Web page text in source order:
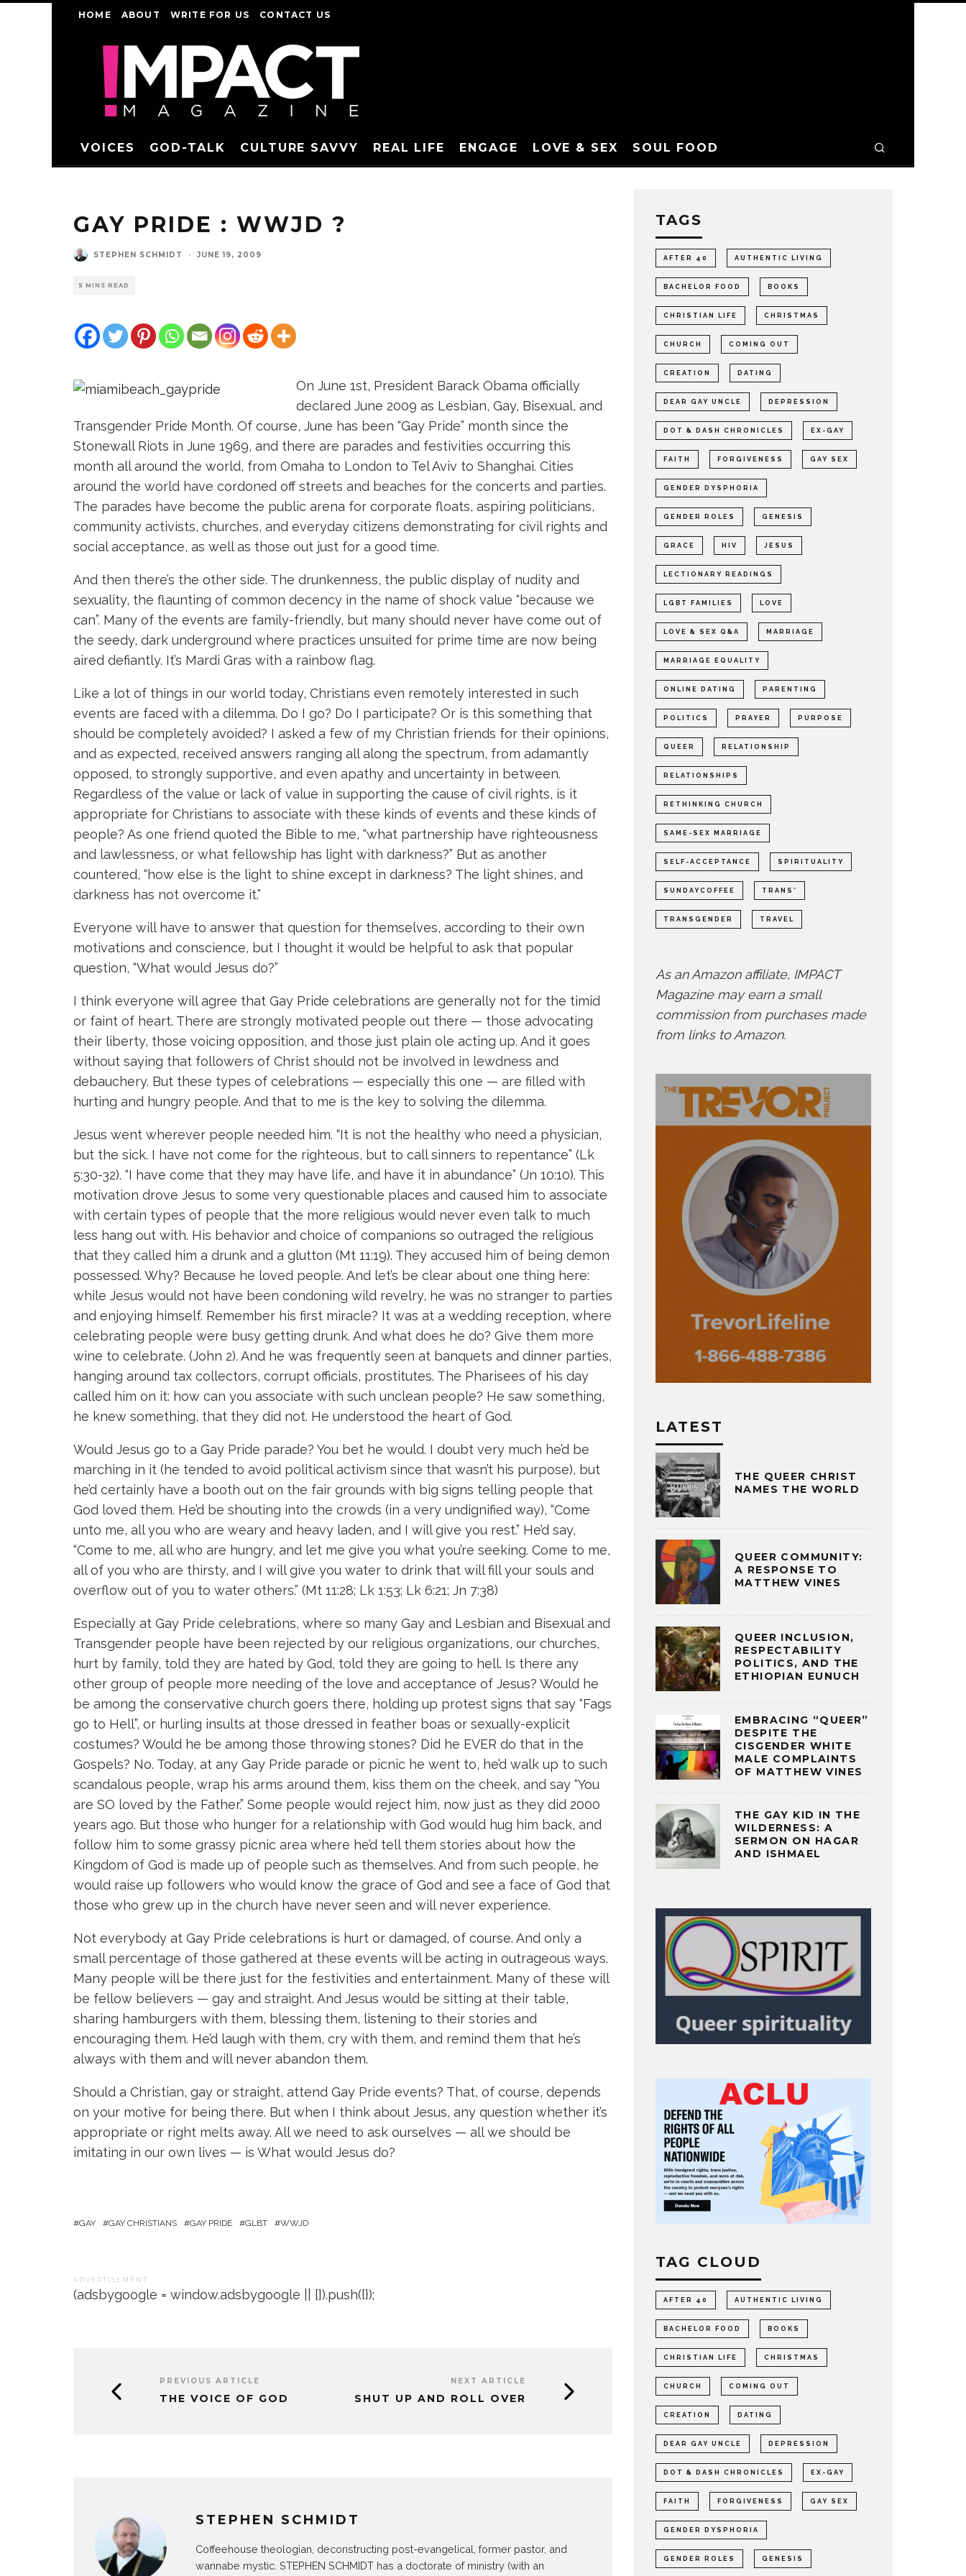
HOME ABOUT WRITE FOR US CONTACT US
VOICES GOD-TALK CULTURE SAVVY REAL LIFE ENGAGE LOVE & SEX SOUL FOOD
GAY PRIDE : WWJD ?
STEPHEN SCHMIDT · JUNE 19, 2009
5 MINS READ
On June 1st, President Barack Obama officially
declared June 2009 as Lesbian, Gay, Bisexual, and
Transgender Pride Month. Of course, June has been “Gay Pride” month since the
Stonewall Riots in June 1969, and there are parades and festivities occurring this
month all around the world, from Omaha to London to Tel Aviv to Shanghai. Cities
around the world have cordoned off streets and beaches for the concerts and parties.
The parades have become the public arena for corporate floats, aspiring politicians,
community activists, churches, and everyday citizens demonstrating for civil rights and
social acceptance, as well as those out just for a good time.
And then there’s the other side. The drunkenness, the public display of nudity and
sexuality, the flaunting of common decency in the name of shock value “because we
can”. Many of the events are family-friendly, but many should never have come out of
the seedy, dark underground where practices unsuited for prime time are now being
aired defiantly. It’s Mardi Gras with a rainbow flag.
Like a lot of things in our world today, Christians even remotely interested in such
events are faced with a dilemma. Do I go? Do I participate? Or is this something that
should be completely avoided? I asked a few of my Christian friends for their opinions,
and as expected, received answers ranging all along the spectrum, from adamantly
opposed, to strongly supportive, and even apathy and uncertainty in between.
Regardless of the value or lack of value in supporting the cause of civil rights, is it
appropriate for Christians to associate with these kinds of events and these kinds of
people? As one friend quoted the Bible to me, “what partnership have righteousness
and lawlessness, or what fellowship has light with darkness?” But as another
countered, “how else is the light to shine except in darkness? The light shines, and
darkness has not overcome it.”
Everyone will have to answer that question for themselves, according to their own
motivations and conscience, but I thought it would be helpful to ask that popular
question, “What would Jesus do?”
I think everyone will agree that Gay Pride celebrations are generally not for the timid
or faint of heart. There are strongly motivated people out there — those advocating
their liberty, those voicing opposition, and those just plain ole acting up. And it goes
without saying that followers of Christ should not be involved in lewdness and
debauchery. But these types of celebrations — especially this one — are filled with
hurting and hungry people. And that to me is the key to solving the dilemma.
Jesus went wherever people needed him. “It is not the healthy who need a physician,
but the sick. I have not come for the righteous, but to call sinners to repentance” (Lk
5:30-32). “I have come that they may have life, and have it in abundance” (Jn 10:10). This
motivation drove Jesus to some very questionable places and caused him to associate
with certain types of people that the more religious would never even talk to much
less hang out with. His behavior and choice of companions so outraged the religious
that they called him a drunk and a glutton (Mt 11:19). They accused him of being demon
possessed. Why? Because he loved people. And let’s be clear about one thing here:
while Jesus would not have been condoning wild revelry, he was no stranger to parties
and enjoying himself. Remember his first miracle? It was at a wedding reception, where
celebrating people were busy getting drunk. And what does he do? Give them more
wine to celebrate. (John 2). And he was frequently seen at banquets and dinner parties,
hanging around tax collectors, corrupt officials, prostitutes. The Pharisees of his day
called him on it: how can you associate with such unclean people? He saw something,
he knew something, that they did not. He understood the heart of God.
Would Jesus go to a Gay Pride parade? You bet he would. I doubt very much he’d be
marching in it (he tended to avoid political activism since that wasn’t his purpose), but
he’d certainly have a booth out on the fair grounds with big signs telling people that
God loved them. He’d be shouting into the crowds (in a very undignified way), “Come
unto me, all you who are weary and heavy laden, and I will give you rest.” He’d say,
“Come to me, all who are hungry, and let me give you what you’re seeking. Come to me,
all of you who are thirsty, and I will give you water to drink that will fill your souls and
overflow out of you to water others.” (Mt 11:28; Lk 1:53; Lk 6:21; Jn 7:38)
Especially at Gay Pride celebrations, where so many Gay and Lesbian and Bisexual and
Transgender people have been rejected by our religious organizations, our churches,
hurt by family, told they are hated by God, told they are going to hell. Is there any
other group of people more needing of the love and acceptance of Jesus? Would he
be among the conservative church goers there, holding up protest signs that say “Fags
go to Hell”, or hurling insults at those dressed in feather boas or sexually-explicit
costumes? Would he be among those throwing stones? Did he EVER do that in the
Gospels? No. Today, at any Gay Pride parade or picnic he went to, he’d walk up to such
scandalous people, wrap his arms around them, kiss them on the cheek, and say “You
are SO loved by the Father.” Some people would reject him, now just as they did 2000
years ago. But those who hunger for a relationship with God would hug him back, and
follow him to some grassy picnic area where he’d tell them stories about how the
Kingdom of God is made up of people such as themselves. And from such people, he
would raise up followers who would know the grace of God and see a face of God that
those who grew up in the church have never seen and will never experience.
Not everybody at Gay Pride celebrations is hurt or damaged, of course. And only a
small percentage of those gathered at these events will be acting in outrageous ways.
Many people will be there just for the festivities and entertainment. Many of these will
be fellow believers — gay and straight. And Jesus would be sitting at their table,
sharing hamburgers with them, blessing them, listening to their stories and
encouraging them. He’d laugh with them, cry with them, and remind them that he’s
always with them and will never abandon them.
Should a Christian, gay or straight, attend Gay Pride events? That, of course, depends
on your motive for being there. But when I think about Jesus, any question whether it’s
appropriate or right melts away. All we need to ask ourselves — all we should be
imitating in our own lives — is What would Jesus do?
GAY GAY CHRISTIANS GAY PRIDE GLBT WWJD
A D V E R T I S E M E N T
(adsbygoogle = window.adsbygoogle || []).push({});
PREVIOUS ARTICLE
THE VOICE OF GOD
NEXT ARTICLE
SHUT UP AND ROLL OVER
STEPHEN SCHMIDT
Coffeehouse theologian, deconstructing post-evangelical, former pastor, and
wannabe mystic. STEPHEN SCHMIDT has a doctorate of ministry (with an
TAGS
AFTER 40 AUTHENTIC LIVING
BACHELOR FOOD BOOKS
CHRISTIAN LIFE CHRISTMAS
CHURCH COMING OUT
CREATION DATING
DEAR GAY UNCLE DEPRESSION
DOT & DASH CHRONICLES EX-GAY
FAITH FORGIVENESS GAY SEX
GENDER DYSPHORIA
GENDER ROLES GENESIS
GRACE HIV JESUS
LECTIONARY READINGS
LGBT FAMILIES LOVE
LOVE & SEX Q&A MARRIAGE
MARRIAGE EQUALITY
ONLINE DATING PARENTING
POLITICS PRAYER PURPOSE
QUEER RELATIONSHIP
RELATIONSHIPS
RETHINKING CHURCH
SAME-SEX MARRIAGE
SELF-ACCEPTANCE SPIRITUALITY
SUNDAYCOFFEE TRANS*
TRANSGENDER TRAVEL
As an Amazon affiliate, IMPACT
Magazine may earn a small
commission from purchases made
from links to Amazon.
LATEST
THE QUEER CHRIST
NAMES THE WORLD
QUEER COMMUNITY:
A RESPONSE TO
MATTHEW VINES
QUEER INCLUSION,
RESPECTABILITY
POLITICS, AND THE
ETHIOPIAN EUNUCH
EMBRACING “QUEER”
DESPITE THE
CISGENDER WHITE
MALE COMPLAINTS
OF MATTHEW VINES
THE GAY KID IN THE
WILDERNESS: A
SERMON ON HAGAR
AND ISHMAEL
TAG CLOUD
AFTER 40 AUTHENTIC LIVING
BACHELOR FOOD BOOKS
CHRISTIAN LIFE CHRISTMAS
CHURCH COMING OUT
CREATION DATING
DEAR GAY UNCLE DEPRESSION
DOT & DASH CHRONICLES EX-GAY
FAITH FORGIVENESS GAY SEX
GENDER DYSPHORIA
GENDER ROLES GENESIS